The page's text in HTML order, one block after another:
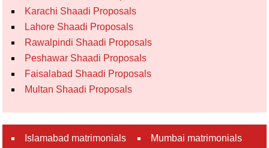
Karachi Shaadi Proposals
Lahore Shaadi Proposals
Rawalpindi Shaadi Proposals
Peshawar Shaadi Proposals
Faisalabad Shaadi Proposals
Multan Shaadi Proposals
Islamabad matrimonials
Mumbai matrimonials